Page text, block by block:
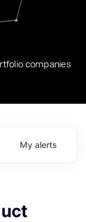
companies
My alerts